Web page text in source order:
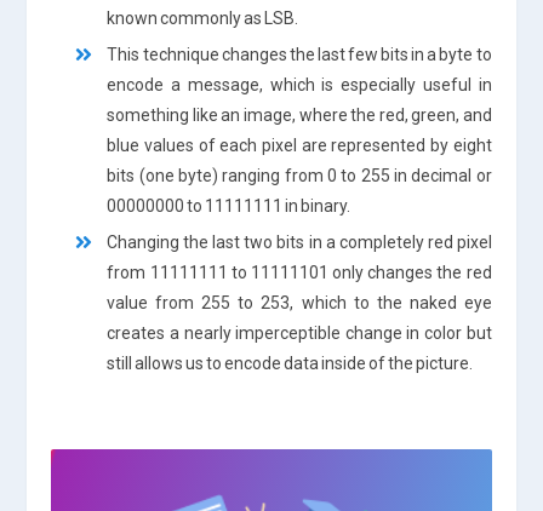
known commonly as LSB.
This technique changes the last few bits in a byte to
encode a message, which is especially useful in
something like an image, where the red, green, and
blue values of each pixel are represented by eight
bits (one byte) ranging from 0 to 255 in decimal or
00000000 to 11111111 in binary.
Changing the last two bits in a completely red pixel
from 11111111 to 11111101 only changes the red
value from 255 to 253, which to the naked eye
creates a nearly imperceptible change in color but
still allows us to encode data inside of the picture.